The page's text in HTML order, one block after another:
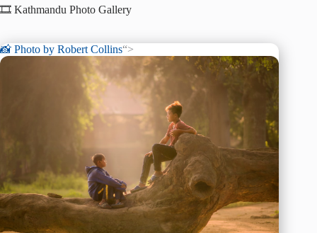
🎞️ Kathmandu Photo Gallery
📸 Photo by Robert Collins“>